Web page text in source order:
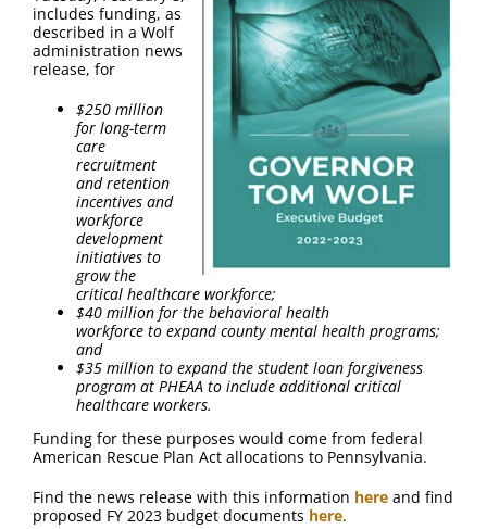
Contact Us
includes funding, as
described in a Wolf
administration news
release, for
$250 million
for long-term
care
recruitment
and retention
incentives and
workforce
development
initiatives to
grow the
critical healthcare workforce​;
$40 million for the behavioral health
workforce to expand county mental health programs;
and
$35 million to expand the student loan forgiveness
program at PHEAA to include additional critical
healthcare workers.
Funding for these purposes would come from federal
American Rescue Plan Act allocations to Pennsylvania.
Find the news release with this information here and find
proposed FY 2023 budget documents here.